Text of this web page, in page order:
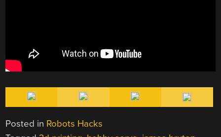
Posted in Robots Hacks